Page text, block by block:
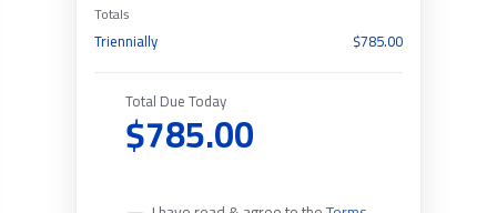
Totals
Triennially $785.00
Total Due Today
$785.00